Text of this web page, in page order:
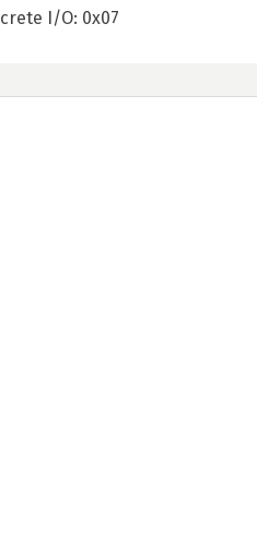
I/O: 0x07